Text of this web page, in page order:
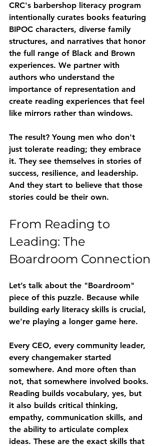
CRC's barbershop literacy program
intentionally curates books featuring
BIPOC characters, diverse family
structures, and narratives that honor
the full range of Black and Brown
experiences. We partner with
authors who understand the
importance of representation and
create reading experiences that feel
like mirrors rather than windows.
The result? Young men who don't
just tolerate reading; they embrace
it. They see themselves in stories of
success, resilience, and leadership.
And they start to believe that those
stories could be their own.
From Reading to
Leading: The
Boardroom Connection
Let’s talk about the "Boardroom"
piece of this puzzle. Because while
building early literacy skills is crucial,
we're playing a longer game here.
Every CEO, every community leader,
every changemaker started
somewhere. And more often than
not, that somewhere involved books.
Reading builds vocabulary, yes, but
it also builds critical thinking,
empathy, communication skills, and
the ability to articulate complex
ideas. These are the exact skills that